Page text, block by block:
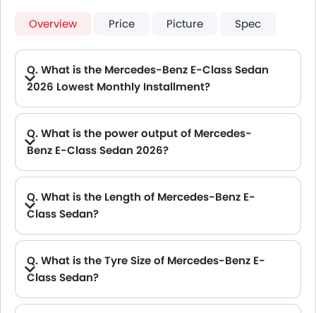
Overview Price Picture Spec
Q. What is the Mercedes-Benz E-Class Sedan
2026 Lowest Monthly Installment?
Q. What is the power output of Mercedes-
Benz E-Class Sedan 2026?
Q. What is the Length of Mercedes-Benz E-
Class Sedan?
Q. What is the Tyre Size of Mercedes-Benz E-
Class Sedan?